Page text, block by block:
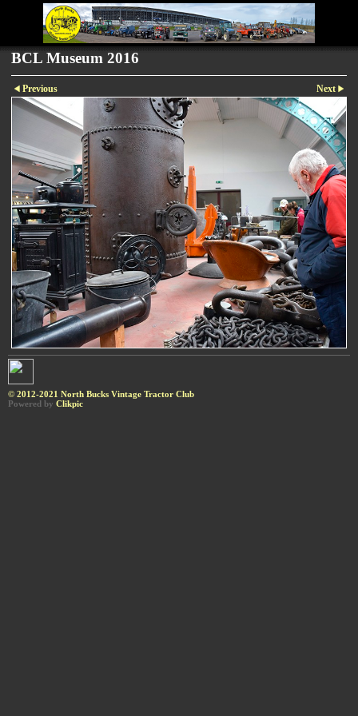
BCL Museum 2016
Previous Next
© 2012-2021 North Bucks Vintage Tractor Club
Powered by Clikpic